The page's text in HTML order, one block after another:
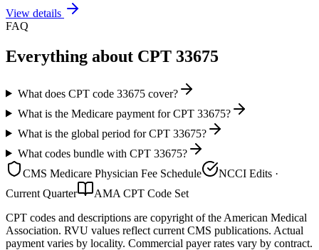
View details
FAQ
Everything about CPT 33675
What does CPT code 33675 cover?
What is the Medicare payment for CPT 33675?
What is the global period for CPT 33675?
What codes bundle with CPT 33675?
CMS Medicare Physician Fee Schedule
NCCI Edits ·
Current Quarter
AMA CPT Code Set
CPT codes and descriptions are copyright of the American Medical
Association. RVU values reflect current CMS publications. Actual
payment varies by locality. Commercial payer rates vary by contract.